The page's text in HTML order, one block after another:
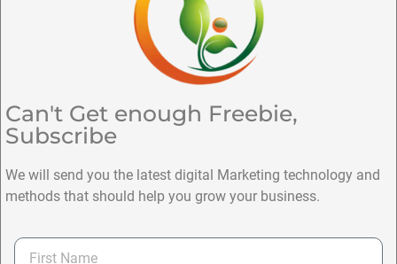
Can't Get enough Freebie,
Subscribe
We will send you the latest digital Marketing technology and
methods that should help you grow your business.